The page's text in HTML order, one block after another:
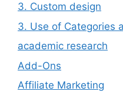
3. Custom design
3. Use of Categories
academic research
Add-Ons
Affiliate Marketing